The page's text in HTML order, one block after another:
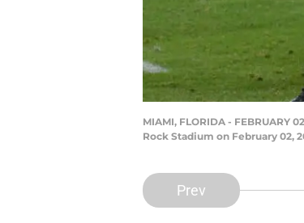
MIAMI, FLORIDA -
Rock Stadium on February 02,
Prev